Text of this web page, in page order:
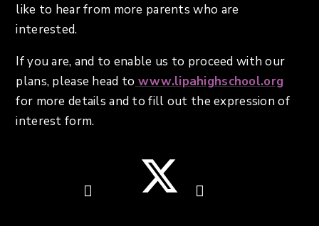
like to hear from more parents who are
interested.
If you are, and to enable us to proceed with our
plans, please head to www.lipahighschool.org
for more details and to fill out the expression of
interest form.